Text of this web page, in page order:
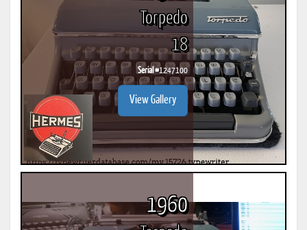
Torpedo
18
Serial #1247100
View Gallery
1960